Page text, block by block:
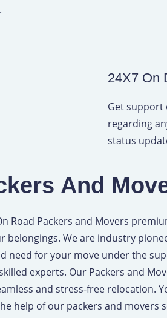
24X7 On
Get support
regarding
status
And
Road Packers and Movers
belongings. We are industry
need for your move under the
experts. Our Packers and
and stress-free relocation.
help of our packers and movers